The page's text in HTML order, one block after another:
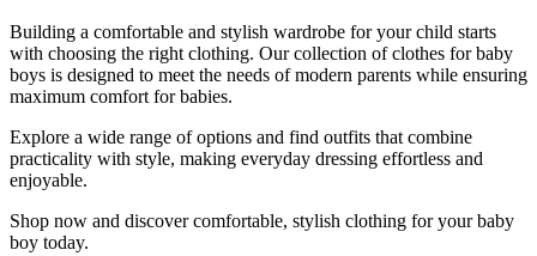
Building a comfortable and stylish wardrobe for your child starts
with choosing the right clothing. Our collection of clothes for baby
boys is designed to meet the needs of modern parents while ensuring
maximum comfort for babies.
Explore a wide range of options and find outfits that combine
practicality with style, making everyday dressing effortless and
enjoyable.
Shop now and discover comfortable, stylish clothing for your baby
boy today.